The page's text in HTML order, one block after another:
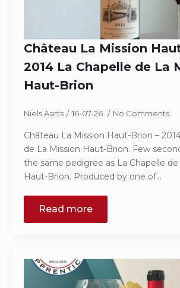
Château La Mission
2014 La Chapelle de La
Haut-Brion
Niels Aarts 16-07-26 No Comments
Château La Mission Haut-Brion –
de La Mission Haut-Brion. Few
the same pedigree as La Chapelle de
Haut-Brion. Produced by one of…
Read more